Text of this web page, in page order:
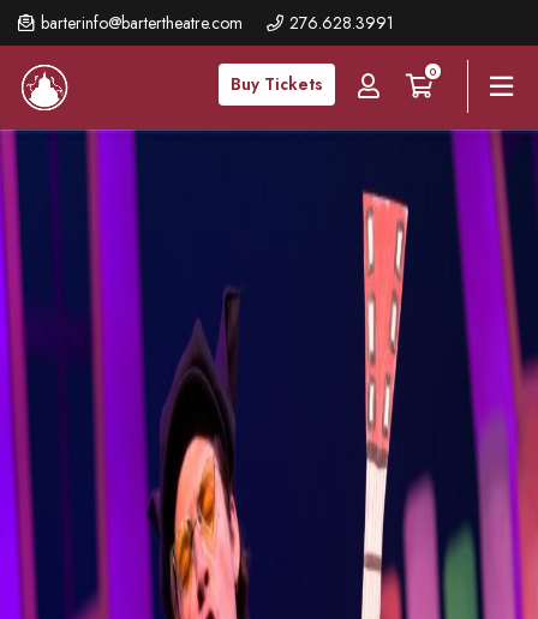
barterinfo@bartertheatre.com 276.628.3991
Buy Tickets
0
Skip
to
main
content